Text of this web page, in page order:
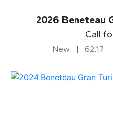
2026 Beneteau
Call
New 62.17